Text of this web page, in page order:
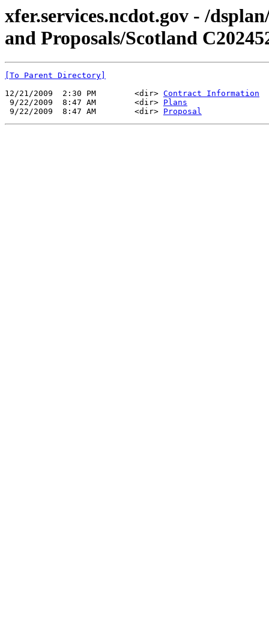
xfer.services.ncdot.gov - /
and Proposals/Scotland
[To Parent Directory]
12/21/2009  2:30 PM        <dir> Contract Information
9/22/2009  8:47 AM        <dir> Plans
9/22/2009  8:47 AM        <dir> Proposal